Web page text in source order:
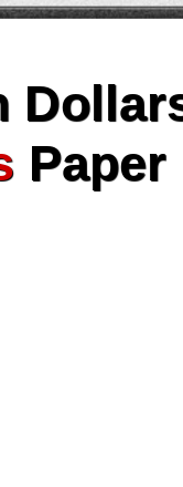
Paper